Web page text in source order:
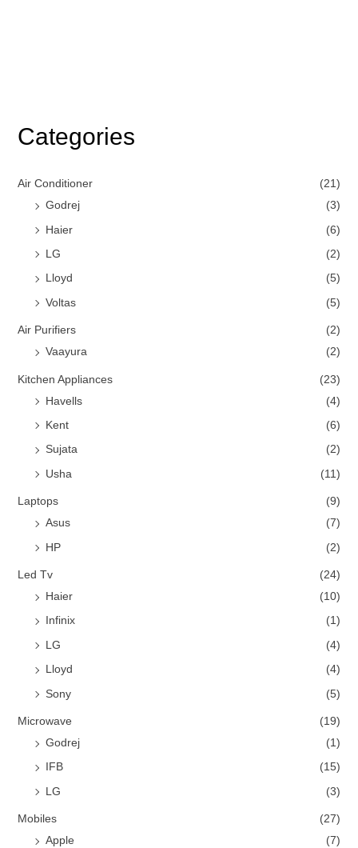
Categories
Air Conditioner
(21)
Godrej
(3)
Haier (6)
LG (2)
Lloyd (5)
Voltas (5)
Air Purifiers
(2)
Vaayura
(2)
Kitchen Appliances
(23)
Havells
(4)
Kent (6)
Sujata (2)
Usha (11)
Laptops
(9)
Asus
(7)
HP (2)
Led Tv
(24)
Haier
(10)
Infinix (1)
LG (4)
Lloyd (4)
Sony (5)
Microwave
(19)
Godrej
(1)
IFB (15)
LG (3)
Mobiles
(27)
Apple
(7)